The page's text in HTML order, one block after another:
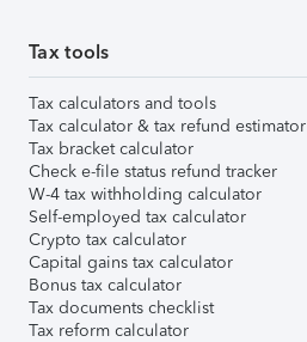
Tax tools
Tax calculators and tools
Tax calculator & tax refund estimator
Tax bracket calculator
Check e-file status refund tracker
W-4 tax withholding calculator
Self-employed tax calculator
Crypto tax calculator
Capital gains tax calculator
Bonus tax calculator
Tax documents checklist
Tax reform calculator